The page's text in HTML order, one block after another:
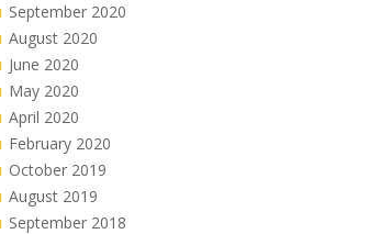
September 2020
August 2020
June 2020
May 2020
April 2020
February 2020
October 2019
August 2019
September 2018